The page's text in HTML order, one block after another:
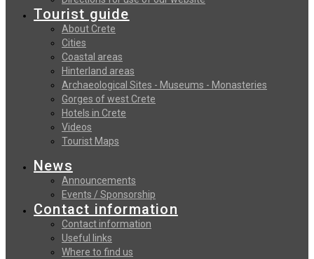
Tourist guide
About Crete
Cities
Coastal areas
Hinterland areas
Archaeological Sites - Museums - Monasteries
Gorges of west Crete
Hotels in Crete
Videos
Tourist Maps
News
Announcements
Events / Sponsorship
Contact information
Contact information
Useful links
Where to find us